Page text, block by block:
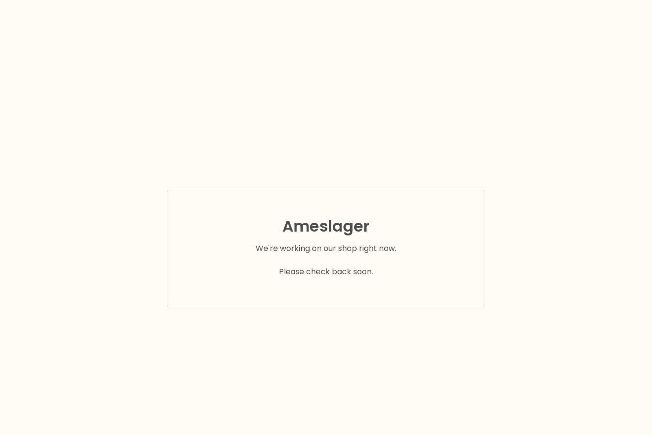
Ameslager
We're working on our shop right now.
Please check back soon.